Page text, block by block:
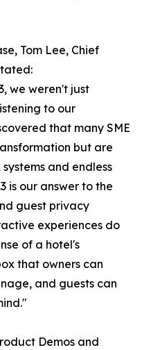
Tom Lee, Chief
we weren't just
to our
that many SME
but are
and endless
is our answer to the
guest privacy
experiences do
of a hotel's
that owners can
and guests can
Demos and